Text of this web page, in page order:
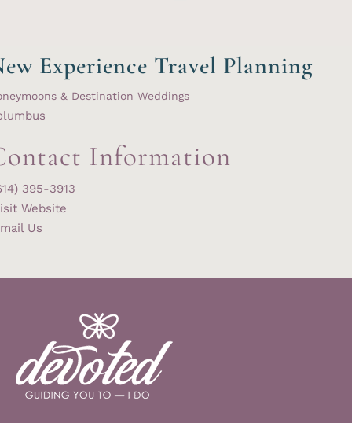
Experience Travel Planning
& Destination Weddings
Information
395-3913
Website
Us